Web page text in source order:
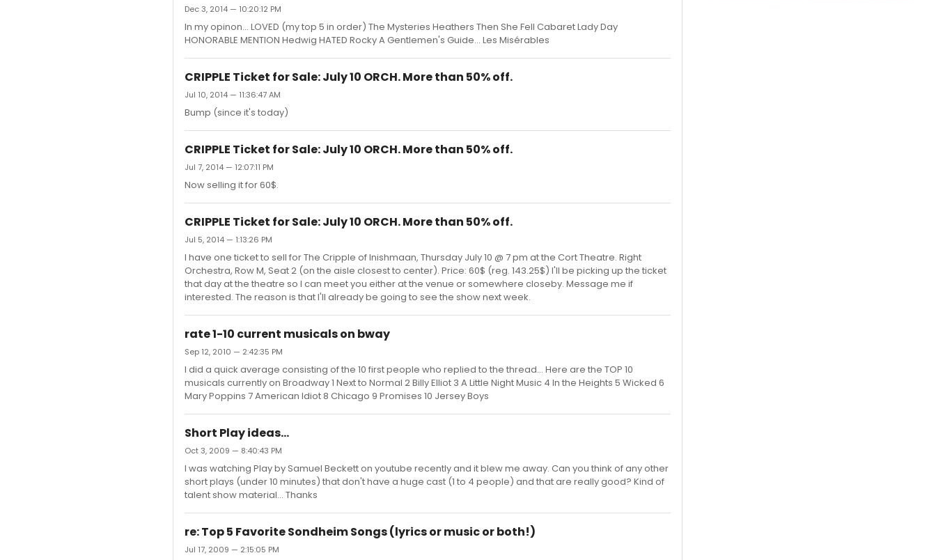
Dec 3, 2014 — 10:20:12 PM
In my opinon... LOVED (my top 5 in order) The Mysteries Heathers Then She Fell Cabaret Lady Day
HONORABLE MENTION Hedwig HATED Rocky A Gentlemen's Guide... Les Misérables
CRIPPLE Ticket for Sale: July 10 ORCH. More than 50% off.
Jul 10, 2014 — 11:36:47 AM
Bump (since it's today)
CRIPPLE Ticket for Sale: July 10 ORCH. More than 50% off.
Jul 7, 2014 — 12:07:11 PM
Now selling it for 60$.
CRIPPLE Ticket for Sale: July 10 ORCH. More than 50% off.
Jul 5, 2014 — 1:13:26 PM
I have one ticket to sell for The Cripple of Inishmaan, Thursday July 10 @ 7 pm at the Cort Theatre. Right
Orchestra, Row M, Seat 2 (on the aisle closest to center). Price: 60$ (reg. 143.25$) I'll be picking up the ticket
that day at the theatre so I can meet you either at the venue or somewhere closeby. Message me if
interested. The reason is that I'll already be going to see the show next week.
rate 1-10 current musicals on bway
Sep 12, 2010 — 2:42:35 PM
I did a quick average consisting of the 10 first people who replied to the thread... Here are the TOP 10
musicals currently on Broadway 1 Next to Normal 2 Billy Elliot 3 A Little Night Music 4 In the Heights 5 Wicked 6
Mary Poppins 7 American Idiot 8 Chicago 9 Promises 10 Jersey Boys
Short Play ideas...
Oct 3, 2009 — 8:40:43 PM
I was watching Play by Samuel Beckett on youtube recently and it blew me away. Can you think of any other
short plays (under 10 minutes) that don't have a huge cast (1 to 4 people) and that are really good? Kind of
talent show material... Thanks
re: Top 5 Favorite Sondheim Songs (lyrics or music or both!)
Jul 17, 2009 — 2:15:05 PM